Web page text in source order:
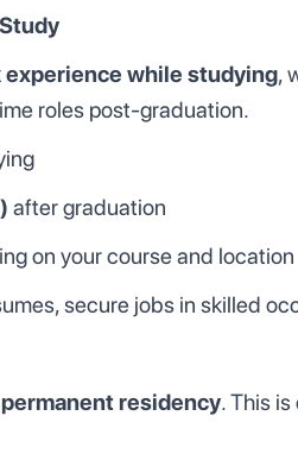
experience while studying,
roles post-graduation.
after graduation
on your course and location
secure jobs in skilled
permanent residency. This